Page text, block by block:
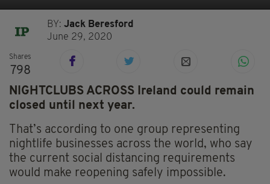
BY:Jack Beresford
June 29, 2020
Shares
798
NIGHTCLUBS ACROSS Ireland could remain
closed until next year.
That’s according to one group representing
nightlife businesses across the world, who say
the current social distancing requirements
would make reopening safely impossible.